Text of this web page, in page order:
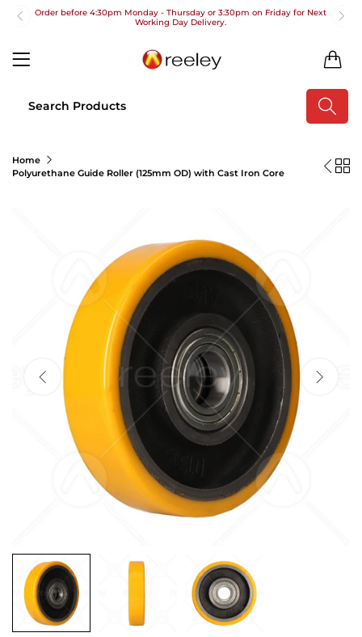
Order before 4:30pm Monday - Thursday or 3:30pm on Friday for Next
Working Day Delivery.
Free UK Next Day Delivery on orders over £100
Order before 4:30pm Monday - Thursday or 3:30pm on Friday for Next
2pm Cut off for Pre 10:30am Deliveries
Free UK Next Day Delivery on orders over £100
2pm Cut off for Pre 10:30am Deliveries
Order before 4:30pm Monday - Thursday or 3:30pm on Friday for Next
Working Day Delivery.
Free UK Next Day Delivery on orders over £100
2pm Cut off for Pre 10:30am Deliveries
Order before 4:30pm Monday - Thursday or 3:30pm on Friday for Next
Working Day Delivery.
Free UK Next Day Delivery on orders over £100
2pm Cut off for Pre 10:30am Deliveries
Order before 4:30pm Monday - Thursday or 3:30pm on Friday for Next
Working Day Delivery.
Free UK Next Day Delivery on orders over £100
Home
Polyurethane Guide Roller (125mm OD) with Cast Iron Core